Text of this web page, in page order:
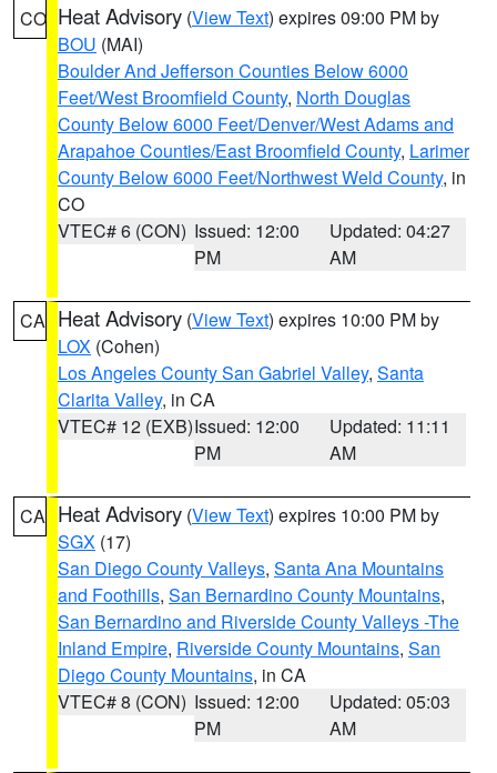
CO Heat Advisory (View Text) expires 09:00 PM by
BOU (MAI)
Boulder And Jefferson Counties Below 6000
Feet/West Broomfield County, North Douglas
County Below 6000 Feet/Denver/West Adams and
Arapahoe Counties/East Broomfield County, Larimer
County Below 6000 Feet/Northwest Weld County, in
CO
VTEC# 6 (CON) Issued: 12:00
PM
Updated: 04:27
AM
CA Heat Advisory (View Text) expires 10:00 PM by
LOX (Cohen)
Los Angeles County San Gabriel Valley, Santa
Clarita Valley, in CA
VTEC# 12 (EXB)Issued: 12:00
PM
Updated: 11:11
AM
CA Heat Advisory (View Text) expires 10:00 PM by
SGX (17)
San Diego County Valleys, Santa Ana Mountains
and Foothills, San Bernardino County Mountains,
San Bernardino and Riverside County Valleys -The
Inland Empire, Riverside County Mountains, San
Diego County Mountains, in CA
VTEC# 8 (CON) Issued: 12:00
PM
Updated: 05:03
AM